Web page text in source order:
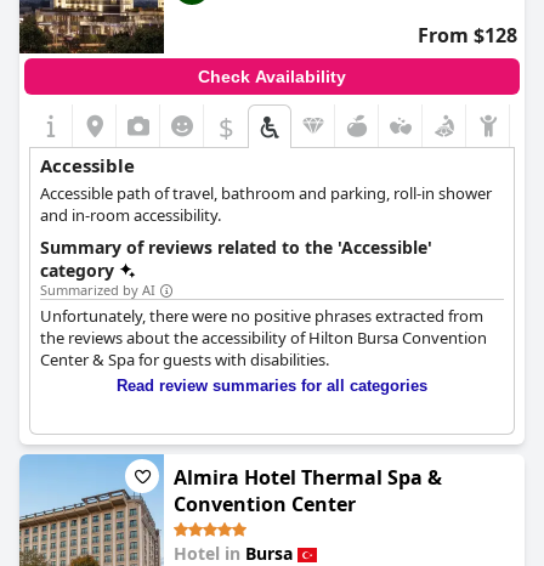
From $128
Check Availability
$
Accessible
Accessible path of travel, bathroom and parking, roll-in shower
and in-room accessibility.
Summary of reviews related to the 'Accessible'
category
Summarized by AI
Unfortunately, there were no positive phrases extracted from
the reviews about the accessibility of Hilton Bursa Convention
Center & Spa for guests with disabilities.
Read review summaries for all categories
Almira Hotel Thermal Spa &
Convention Center
Hotel in Bursa